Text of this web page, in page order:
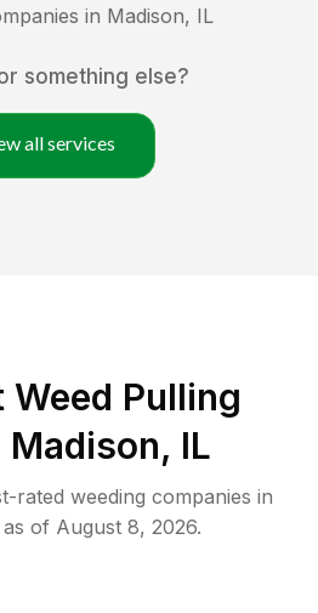
in Madison, IL
something else?
all services
Weed Pulling
Madison, IL
rated weeding companies in
as of August 8, 2026.